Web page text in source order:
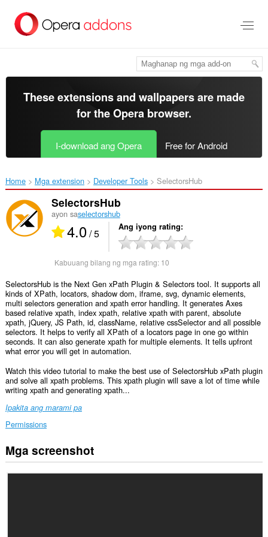
pangunahing
These extensions and wallpapers are made
for theOpera browser.
I-download ang Opera Free for Android
Home Mga extension Developer Tools SelectorsHub‎
SelectorsHub
ayon saselectorshub
4.0/ 5 Ang iyong rating
Kabuuang bilang ng mga rating: 10
SelectorsHub is the Next Gen xPath Plugin & Selectors tool. It supports all
kinds of XPath, locators, shadow dom, iframe, svg, dynamic elements,
multi selectors generation and xpath error handling. It generates Axes
based relative xpath, index xpath, relative xpath with parent, absolute
xpath, jQuery, JS Path, id, className, relative cssSelector and all possible
selectors. It helps to verify all XPath of a locators page in one go within
seconds. It can also generate xpath for multiple elements. It tells upfront
what error you will get in automation.
Watch this video tutorial to make the best use of SelectorsHub xPath plugin
and solve all xpath problems. This xpath plugin will save a lot of time while
writing xpath and generating xpath...
Ipakita ang marami pa
Permissions
Ma-
a-
Mga screenshot